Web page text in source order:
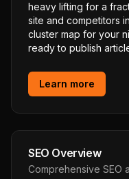
heavy lifting for a
site and competitors
cluster map for your
ready to publish
Learn more
SEO Overview
Comprehensive SEO